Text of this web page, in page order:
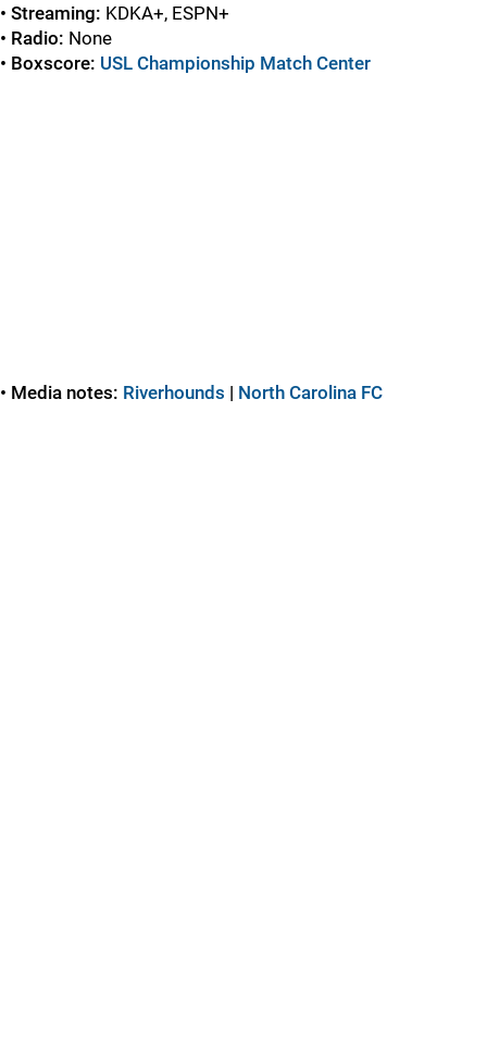
• Streaming: KDKA+, ESPN+
• Radio: None
• Boxscore: USL Championship Match Center
• Media notes: Riverhounds | North Carolina FC